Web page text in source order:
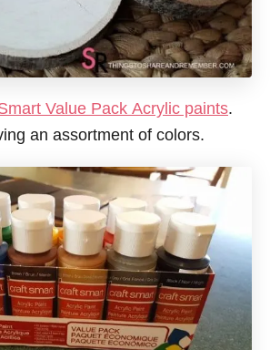
Value Pack Acrylic paints.
an assortment of colors.